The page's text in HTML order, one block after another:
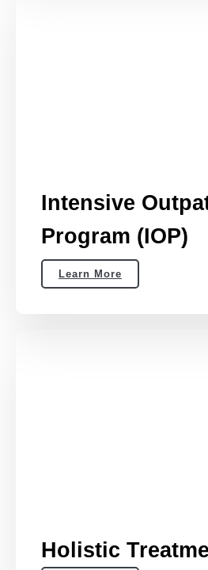
Intensive
Program (IOP)
Learn More
Holistic